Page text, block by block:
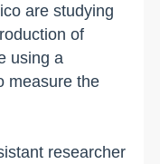
are studying
of
using a
measure the
researcher